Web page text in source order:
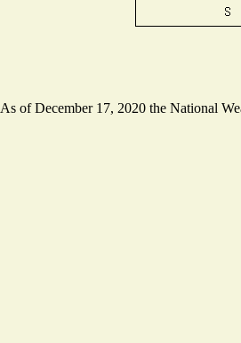
As of December 17, 2020 the National